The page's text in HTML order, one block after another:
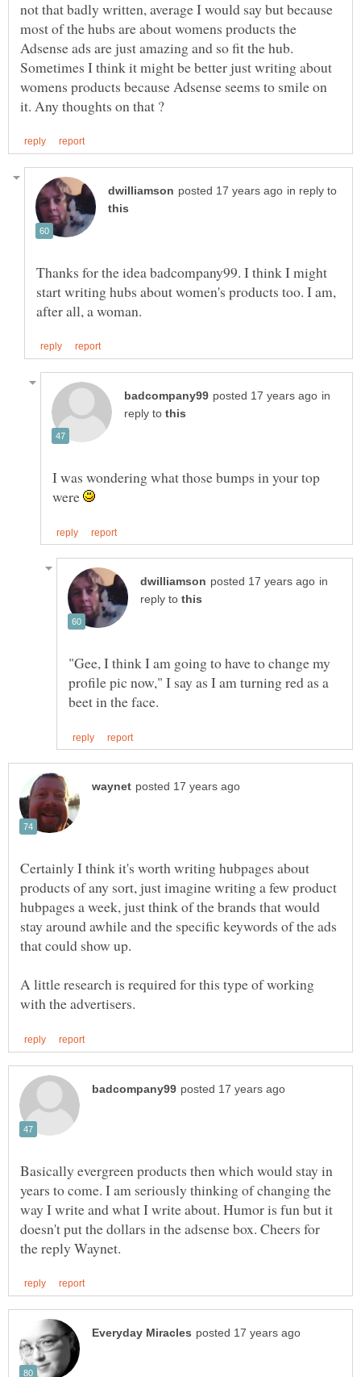
not that badly written, average I would say but because
most of the hubs are about womens products the
Adsense ads are just amazing and so fit the hub.
Sometimes I think it might be better just writing about
womens products because Adsense seems to smile on
in reply to
Thanks for the idea badcompany99. I think I might
start writing hubs about women's products too. I am,
in
reply to
I was wondering what those bumps in your top
were
in
reply to
"Gee, I think I am going to have to change my
profile pic now," I say as I am turning red as a
Certainly I think it's worth writing hubpages about
products of any sort, just imagine writing a few product
hubpages a week, just think of the brands that would
stay around awhile and the specific keywords of the ads
that could show up.
A little research is required for this type of working
Basically evergreen products then which would stay in
years to come. I am seriously thinking of changing the
way I write and what I write about. Humor is fun but it
doesn't put the dollars in the adsense box. Cheers for